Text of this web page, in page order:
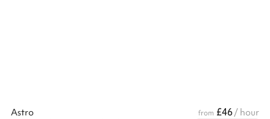
Astro from £46/ hour